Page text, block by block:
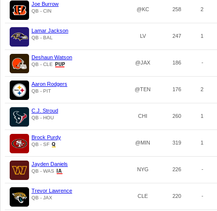
Joe Burrow
QB - CIN @KC 258 2
Lamar Jackson
QB - BAL LV 247 1
Deshaun Watson
QB - CLE @JAX 186 -
Aaron Rodgers
QB - PIT @TEN 176 2
C.J. Stroud
QB - HOU CHI 260 1
Brock Purdy
QB - SF @MIN 319 1
Jayden Daniels
QB - WAS NYG 226 -
Trevor Lawrence
QB - JAX CLE 220 -